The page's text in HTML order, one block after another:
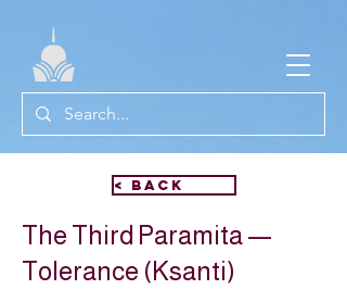
< Back
The Third Paramita —
Tolerance (Ksanti)